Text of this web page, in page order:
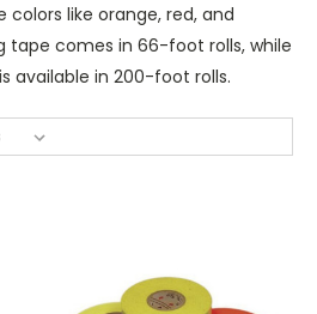
colors like orange, red, and
tape comes in 66-foot rolls, while
available in 200-foot rolls.